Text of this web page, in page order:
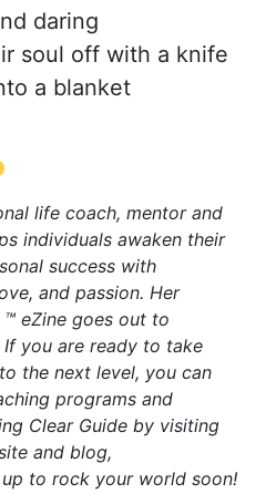
daring
soul off with a knife
a blanket
life coach, mentor and
individuals awaken their
success with
and passion. Her
eZine goes out to
you are ready to take
the next level, you can
programs and
Clear Guide by visiting
and blog,
to rock your world soon!